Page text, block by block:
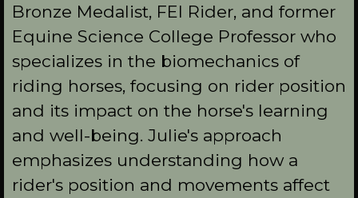
Bronze Medalist, FEI Rider, and former
Equine Science College Professor who
specializes in the biomechanics of
riding horses, focusing on rider position
and its impact on the horse's learning
and well-being. Julie's approach
emphasizes understanding how a
rider's position and movements affect